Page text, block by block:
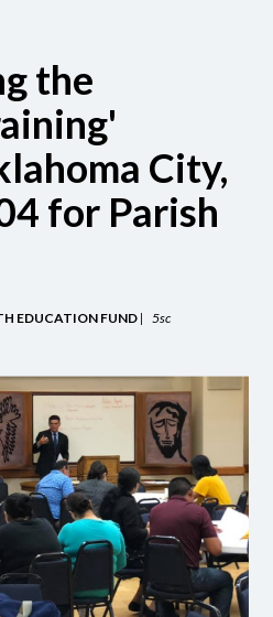
the
City,
for Parish
EDUCATION FUND |
5sc